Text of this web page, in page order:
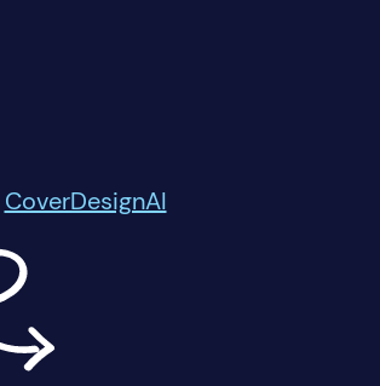
CoverDesignAI